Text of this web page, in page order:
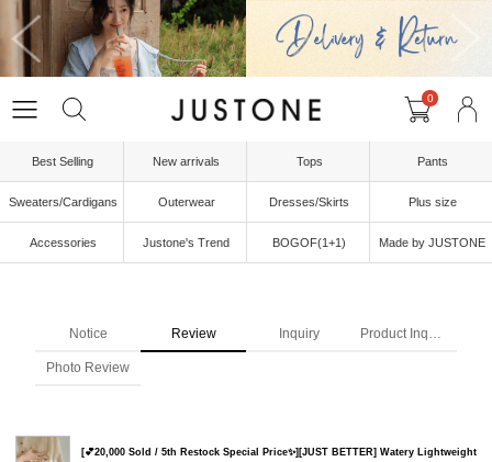
0
Best Selling New arrivals Tops Pants
Sweaters/Cardigans Outerwear Dresses/Skirts Plus size
Accessories Justone's Trend BOGOF(1+1) Made by JUSTONE
Notice Review Inquiry Product Inquiry
Photo Review
[💕20,000 Sold / 5th Restock Special Price✨][JUST BETTER] Watery Lightweight